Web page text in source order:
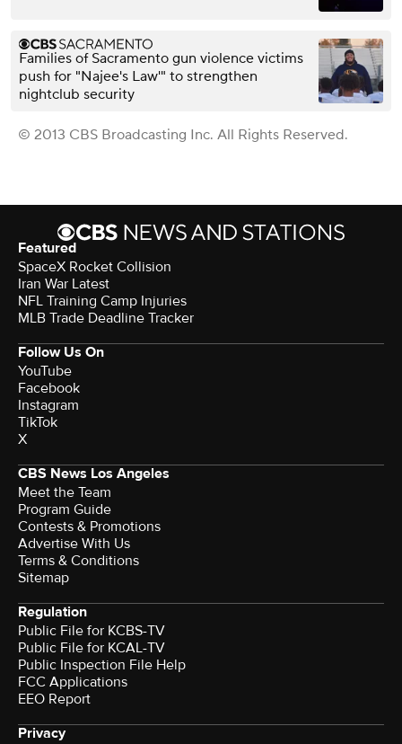
Families of Sacramento gun violence victims
push for "Najee's Law'" to strengthen
nightclub security
© 2013 CBS Broadcasting Inc. All Rights Reserved.
Featured
SpaceX Rocket Collision
Iran War Latest
NFL Training Camp Injuries
MLB Trade Deadline Tracker
Follow Us On
YouTube
Facebook
Instagram
TikTok
X
CBS News Los Angeles
Meet the Team
Program Guide
Contests & Promotions
Advertise With Us
Terms & Conditions
Sitemap
Regulation
Public File for KCBS-TV
Public File for KCAL-TV
Public Inspection File Help
FCC Applications
EEO Report
Privacy